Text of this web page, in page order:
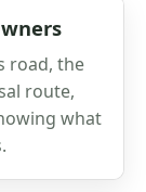
road, the
route,
what